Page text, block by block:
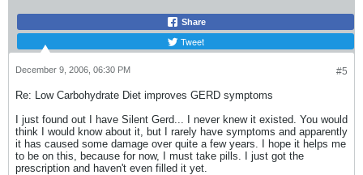
Share
Tweet
#5
December 9, 2006, 06:30 PM
Re: Low Carbohydrate Diet improves GERD symptoms
I just found out I have Silent Gerd... I never knew it existed. You would
think I would know about it, but I rarely have symptoms and apparently
it has caused some damage over quite a few years. I hope it helps me
to be on this, because for now, I must take pills. I just got the
prescription and haven't even filled it yet.